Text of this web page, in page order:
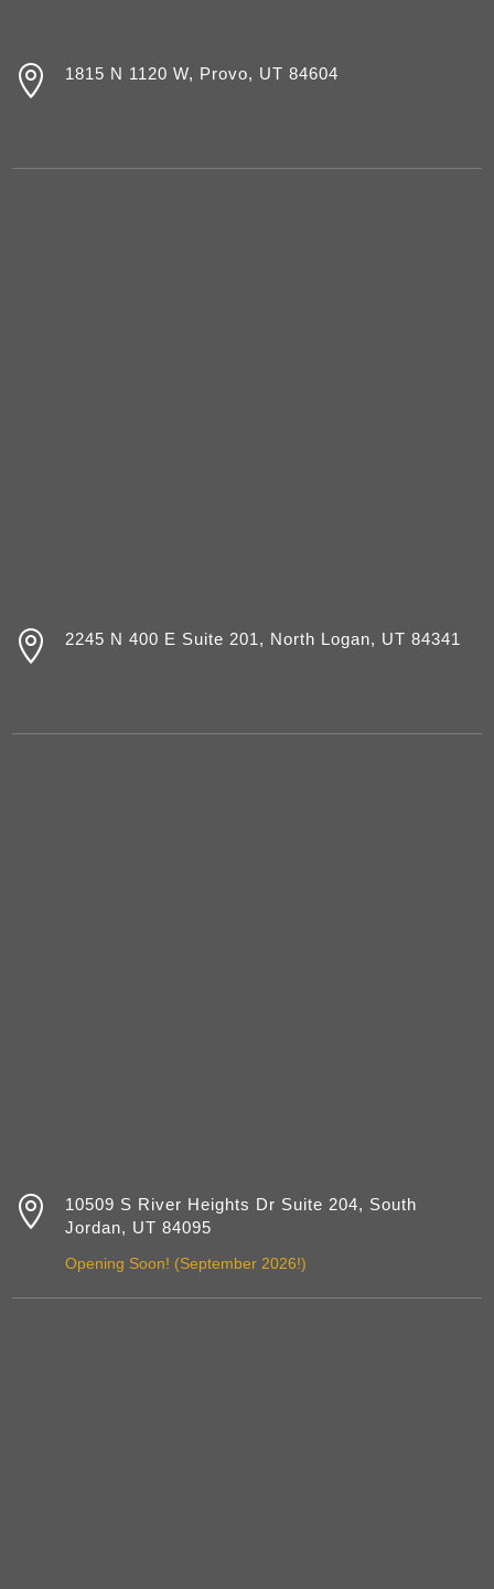
 1815 N 1120 W, Provo, UT 84604
 2245 N 400 E Suite 201, North Logan, UT 84341

10509 S River Heights Dr Suite 204, South
Jordan, UT 84095
Opening Soon! (September 2026!)